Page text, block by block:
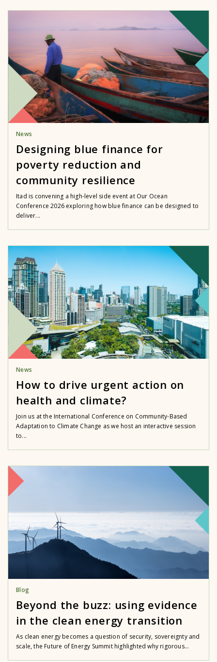
News
Designing blue finance for
poverty reduction and
community resilience
Itad is convening a high-level side event at Our Ocean
Conference 2026 exploring how blue finance can be designed to
deliver...
News
How to drive urgent action on
health and climate?
Join us at the International Conference on Community-Based
Adaptation to Climate Change as we host an interactive session
to...
Blog
Beyond the buzz: using evidence
in the clean energy transition
As clean energy becomes a question of security, sovereignty and
scale, the Future of Energy Summit highlighted why rigorous...